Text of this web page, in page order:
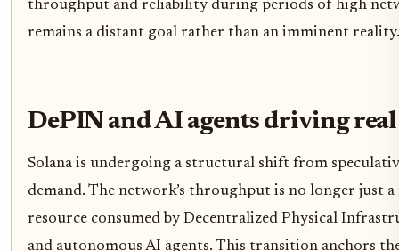
throughput and reliability during periods of high
remains a distant goal rather than an imminent reality.
DePIN and AI agents driving
Solana is undergoing a structural shift from
demand. The network’s throughput is no longer just
resource consumed by Decentralized Physical
and autonomous AI agents. This transition anchors